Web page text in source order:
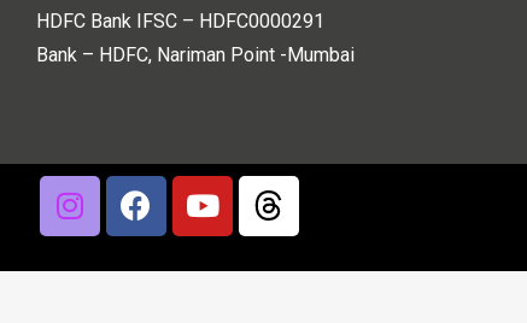
HDFC Bank IFSC – HDFC0000291
Bank – HDFC, Nariman Point -Mumbai